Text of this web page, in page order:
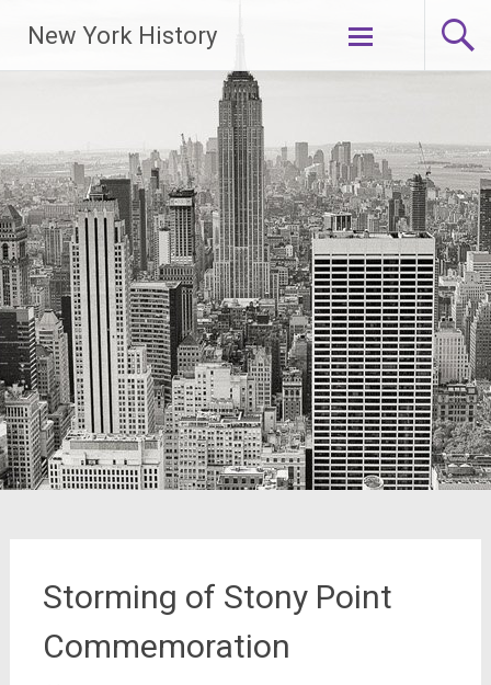
New York History
Skip
Storming of Stony Point
Commemoration